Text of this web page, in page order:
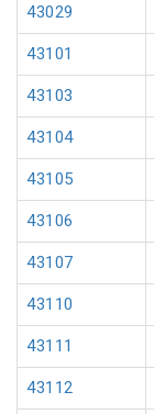
43029
43101
43103
43104
43105
43106
43107
43110
43111
43112